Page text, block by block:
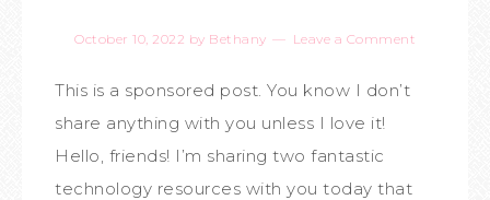
October 10, 2022 by Bethany Leave a Comment
This is a sponsored post. You know I don’t
share anything with you unless I love it!
Hello, friends! I’m sharing two fantastic
technology resources with you today that